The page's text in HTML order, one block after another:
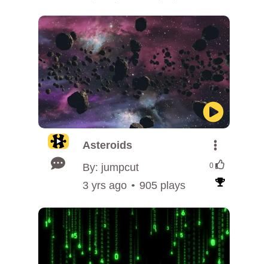
Asteroids
By: jumpcut
0
3 yrs ago 905 plays